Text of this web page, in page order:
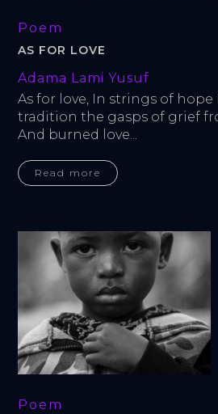
Poem
AS FOR LOVE
Adama Lami Yusuf
As for love, In strings of
tradition the gasps of grief
And burned love...
Read more
Poem